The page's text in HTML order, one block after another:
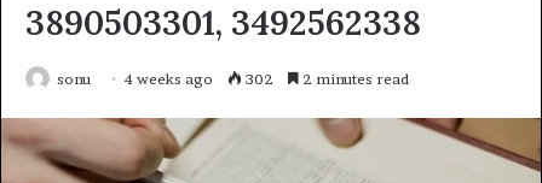
3890503301, 3492562338
sonu 4 weeks ago 302 2 minutes read